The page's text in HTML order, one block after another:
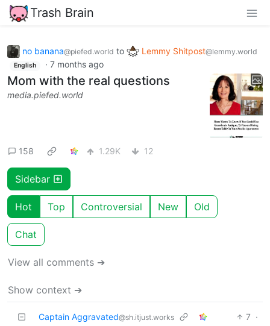
Trash Brain
no banana@piefed.world to Lemmy Shitpost@lemmy.world
English · 7 months ago
Mom with the real questions
media.piefed.world
158 1.29K 12
Sidebar
Hot Top Controversial New Old
Chat
View all comments ➔
Show context ➔
Captain Aggravated@sh.itjust.works 7 ·